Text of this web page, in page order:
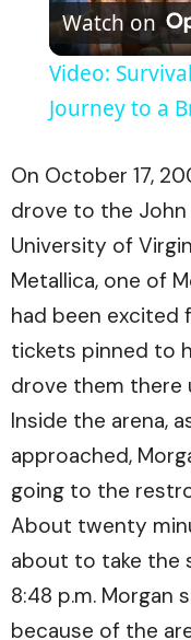
Watch on
Video:
Journey to a
On October 17,
drove to the John
University of
Metallica, one of
had been excited
tickets pinned to
drove them there
Inside the arena,
approached,
going to the
About twenty
about to take the
8:48 p.m. Morgan
because of the